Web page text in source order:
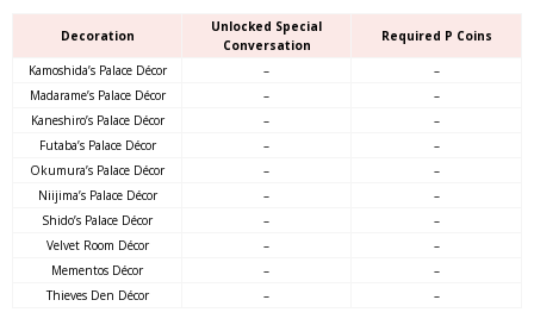
Decoration
Unlocked Special
Conversation
Required P Coins
Kamoshida’s Palace Décor –
–
Madarame’s Palace Décor
–
–
Kaneshiro’s Palace Décor
–
–
Futaba’s Palace Décor
–
–
Okumura’s Palace Décor
–
–
Niijima’s Palace Décor
–
–
Shido’s Palace Décor
–
–
Velvet Room Décor
–
–
Mementos Décor
–
–
Thieves Den Décor
– –